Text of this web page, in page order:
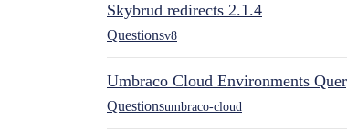
Skybrud redirects 2.1.4
Questionsv8
Umbraco Cloud Environments
Questionsumbraco-cloud